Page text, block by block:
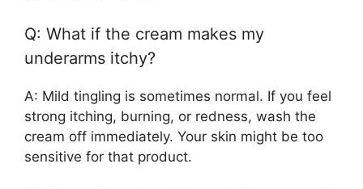
Q: What if the cream makes my
underarms itchy?
A: Mild tingling is sometimes normal. If you feel
strong itching, burning, or redness, wash the
cream off immediately. Your skin might be too
sensitive for that product.